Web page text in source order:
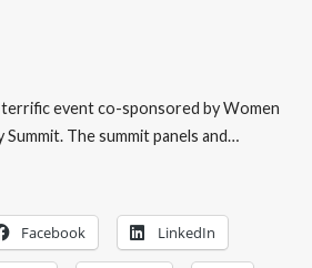
event co-sponsored by Women
Summit. The summit panels and…
Facebook LinkedIn